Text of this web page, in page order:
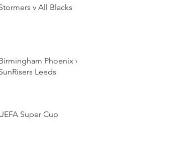
v All Blacks
Phoenix v
Leeds
Super Cup